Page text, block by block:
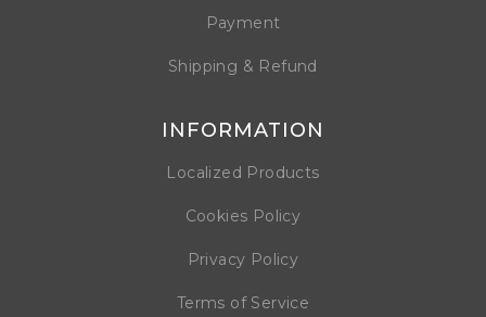
Payment
Shipping & Refund
INFORMATION
Localized Products
Cookies Policy
Privacy Policy
Terms of Service